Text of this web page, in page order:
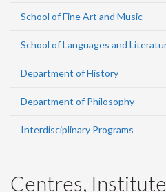
School of Fine Art and Music
School of Languages and
Department of History
Department of Philosophy
Interdisciplinary Programs
Centres,